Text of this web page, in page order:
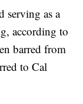
serving as a
according to
barred from
to Cal